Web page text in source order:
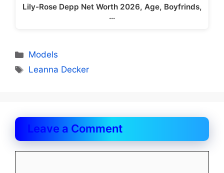
Lily-Rose Depp Net Worth 2026, Age, Boyfrinds,
…
Categories
Models
Tags
Leanna Decker
Leave a Comment